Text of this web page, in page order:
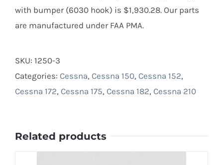
with bumper (6030 hook) is $1,930.28. Our parts
are manufactured under FAA PMA.
SKU: 1250-3
Categories: Cessna, Cessna 150, Cessna 152,
Cessna 172, Cessna 175, Cessna 182, Cessna 210
Related products